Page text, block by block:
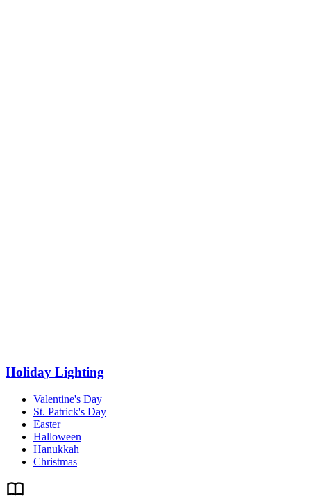
Holiday Lighting
Valentine's Day
St. Patrick's Day
Easter
Halloween
Hanukkah
Christmas